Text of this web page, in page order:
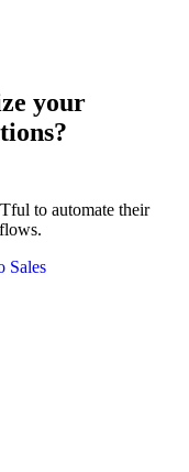
your
to automate their
Sales